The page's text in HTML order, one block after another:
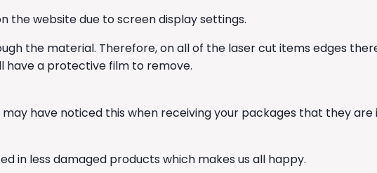
the website due to screen display settings.
the material. Therefore, on all of the laser cut items edges
have a protective film to remove.
have noticed this when receiving your packages that they
in less damaged products which makes us all happy.